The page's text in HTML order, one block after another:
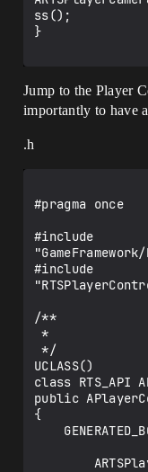
ss();
}
Jump to the Player
importantly to have
.h
#pragma once
#include
#include
/**
*
*/
UCLASS()
class RTS_API
public
{